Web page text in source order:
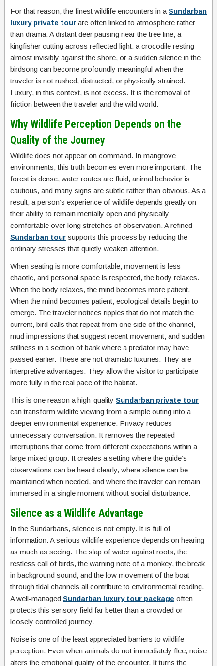
For that reason, the finest wildlife encounters in a Sundarban
luxury private tour are often linked to atmosphere rather
than drama. A distant deer pausing near the tree line, a
kingfisher cutting across reflected light, a crocodile resting
almost invisibly against the shore, or a sudden silence in the
birdsong can become profoundly meaningful when the
traveler is not rushed, distracted, or physically strained.
Luxury, in this context, is not excess. It is the removal of
friction between the traveler and the wild world.
Why Wildlife Perception Depends on the
Quality of the Journey
Wildlife does not appear on command. In mangrove
environments, this truth becomes even more important. The
forest is dense, water routes are fluid, animal behavior is
cautious, and many signs are subtle rather than obvious. As a
result, a person’s experience of wildlife depends greatly on
their ability to remain mentally open and physically
comfortable over long stretches of observation. A refined
Sundarban tour supports this process by reducing the
ordinary stresses that quietly weaken attention.
When seating is more comfortable, movement is less
chaotic, and personal space is respected, the body relaxes.
When the body relaxes, the mind becomes more patient.
When the mind becomes patient, ecological details begin to
emerge. The traveler notices ripples that do not match the
current, bird calls that repeat from one side of the channel,
mud impressions that suggest recent movement, and sudden
stillness in a section of bank where a predator may have
passed earlier. These are not dramatic luxuries. They are
interpretive advantages. They allow the visitor to participate
more fully in the real pace of the habitat.
This is one reason a high-quality Sundarban private tour
can transform wildlife viewing from a simple outing into a
deeper environmental experience. Privacy reduces
unnecessary conversation. It removes the repeated
interruptions that come from different expectations within a
large mixed group. It creates a setting where the guide’s
observations can be heard clearly, where silence can be
maintained when needed, and where the traveler can remain
immersed in a single moment without social disturbance.
Silence as a Wildlife Advantage
In the Sundarbans, silence is not empty. It is full of
information. A serious wildlife experience depends on hearing
as much as seeing. The slap of water against roots, the
restless call of birds, the warning note of a monkey, the break
in background sound, and the low movement of the boat
through tidal channels all contribute to environmental reading.
A well-managed Sundarban luxury tour package often
protects this sensory field far better than a crowded or
loosely controlled journey.
Noise is one of the least appreciated barriers to wildlife
perception. Even when animals do not immediately flee, noise
alters the emotional quality of the encounter. It turns the